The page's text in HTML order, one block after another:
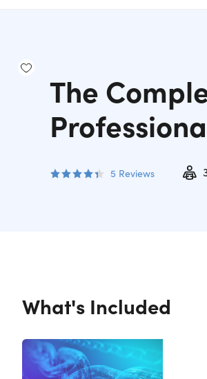
The
5 Reviews
What's Included